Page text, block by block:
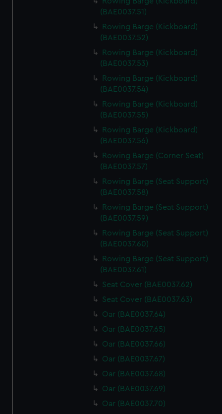
(BAE0037.51)
Rowing Barge (Kickboard)
(BAE0037.52)
Rowing Barge (Kickboard)
(BAE0037.53)
Rowing Barge (Kickboard)
(BAE0037.54)
Rowing Barge (Kickboard)
(BAE0037.55)
Rowing Barge (Kickboard)
(BAE0037.56)
Rowing Barge (Corner Seat)
(BAE0037.57)
Rowing Barge (Seat Support)
(BAE0037.58)
Rowing Barge (Seat Support)
(BAE0037.59)
Rowing Barge (Seat Support)
(BAE0037.60)
Rowing Barge (Seat Support)
(BAE0037.61)
Seat Cover (BAE0037.62)
Seat Cover (BAE0037.63)
Oar (BAE0037.64)
Oar (BAE0037.65)
Oar (BAE0037.66)
Oar (BAE0037.67)
Oar (BAE0037.68)
Oar (BAE0037.69)
Oar (BAE0037.70)